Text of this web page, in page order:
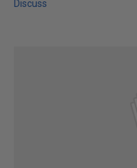
Discuss